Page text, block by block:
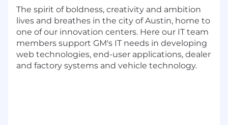
requirements and translate them into clear
program scopes, work breakdown
structures, and measurable objectives
Coordinate and prioritize competing
platform feature requests and technical
investments to ensure the greatest
The spirit of boldness, creativity and ambition
lives and breathes in the city of Austin, home to
one of our innovation centers. Here our IT team
members support GM's IT needs in developing
web technologies, end-user applications, dealer
and factory systems and vehicle technology.